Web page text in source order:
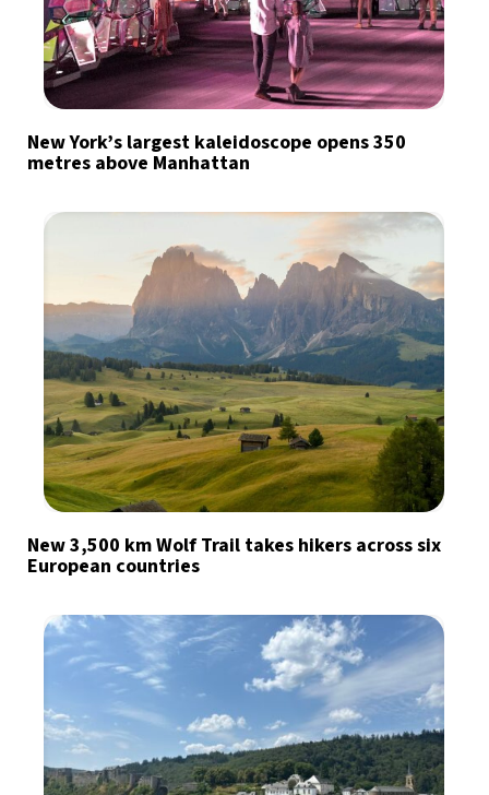
New York’s largest kaleidoscope opens 350
metres above Manhattan
New 3,500 km Wolf Trail takes hikers across six
European countries